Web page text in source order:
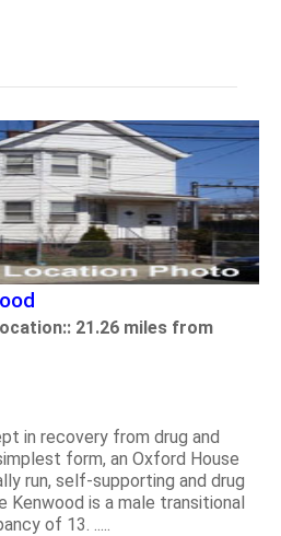
21.26 miles from
in recovery from drug and
form, an Oxford House
run, self-supporting and drug
Kenwood is a male transitional
of 13. .....